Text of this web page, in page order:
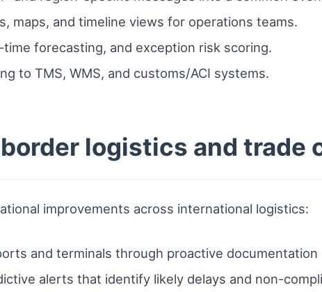
maps, and timeline views for operations teams.
time forecasting, and exception risk scoring.
to TMS, WMS, and customs/ACI systems.
logistics and trade
improvements across international logistics:
and terminals through proactive
alerts that identify likely delays and non-